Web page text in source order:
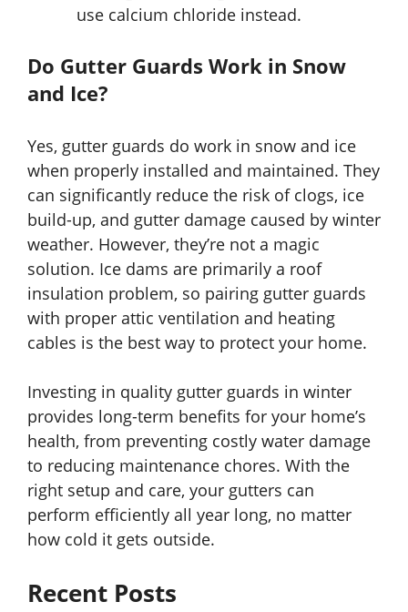
use calcium chloride instead.
Do Gutter Guards Work in Snow
and Ice?
Yes, gutter guards do work in snow and ice
when properly installed and maintained. They
can significantly reduce the risk of clogs, ice
build-up, and gutter damage caused by winter
weather. However, they’re not a magic
solution. Ice dams are primarily a roof
insulation problem, so pairing gutter guards
with proper attic ventilation and heating
cables is the best way to protect your home.
Investing in quality gutter guards in winter
provides long-term benefits for your home’s
health, from preventing costly water damage
to reducing maintenance chores. With the
right setup and care, your gutters can
perform efficiently all year long, no matter
how cold it gets outside.
Recent Posts